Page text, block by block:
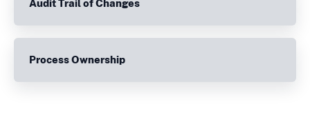
Audit Trail of Changes
Process Ownership